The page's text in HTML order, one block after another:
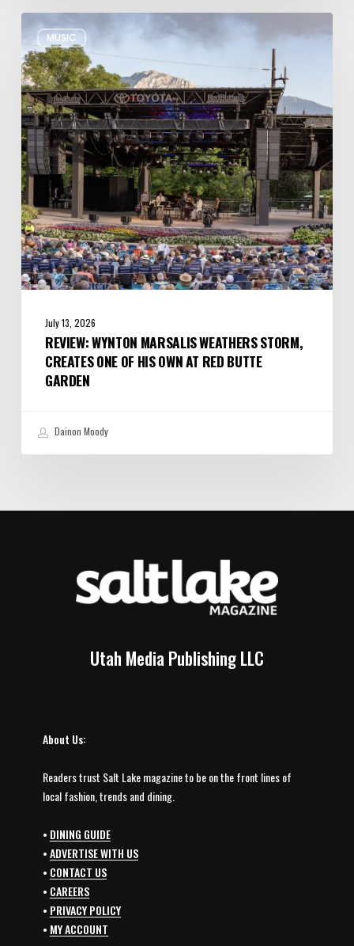
MUSIC
Review:
Wynton
Marsalis
Weathers
Storm,
Creates
one
of
His
Own
at
Red
Butte
Garden
July 13, 2026
REVIEW: WYNTON MARSALIS WEATHERS STORM,
CREATES ONE OF HIS OWN AT RED BUTTE
GARDEN
Dainon Moody
Utah Media Publishing LLC
About Us:
Readers trust Salt Lake magazine to be on the front lines of
local fashion, trends and dining.
• DINING GUIDE
•ADVERTISE WITH US
• CONTACT US
• CAREERS
• PRIVACY POLICY
• MY ACCOUNT